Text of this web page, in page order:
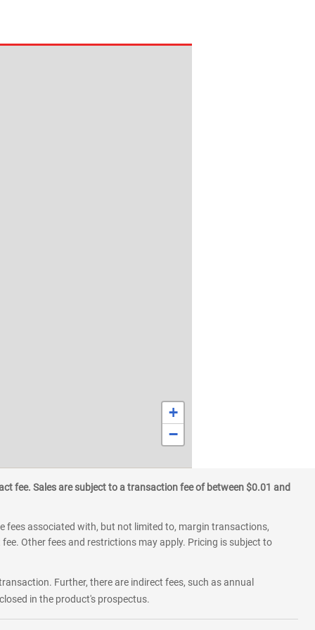
+
−
fee. Sales are subject to a transaction fee of between $0.01 and
fees associated with, but not limited to, margin transactions,
Other fees and restrictions may apply. Pricing is subject to
Further, there are indirect fees, such as annual
in the product's prospectus.